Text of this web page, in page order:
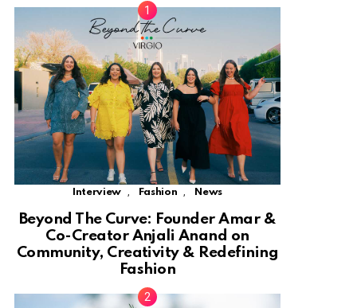
Interview , Fashion , News
Beyond The Curve: Founder Amar &
Co-Creator Anjali Anand on
Community, Creativity & Redefining
Fashion